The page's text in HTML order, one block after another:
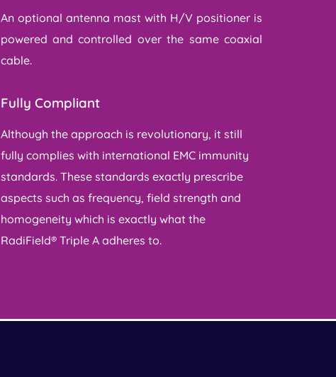
An optional antenna mast with H/V positioner is
powered and controlled over the same coaxial
cable.
Fully Compliant
Although the approach is revolutionary, it still
fully complies with international EMC immunity
standards. These standards exactly prescribe
aspects such as frequency, field strength and
homogeneity which is exactly what the
RadiField® Triple A adheres to.